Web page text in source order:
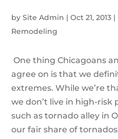
bySite Admin |Oct 21, 2013 |
Remodeling
One thing Chicagoans
agree on is that we
extremes. While we’re
we don’t live in high-
such as tornado alley in
our fair share of